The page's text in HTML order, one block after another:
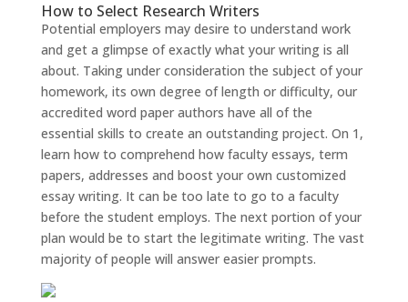
How to Select Research Writers
Potential employers may desire to understand work
and get a glimpse of exactly what your writing is all
about. Taking under consideration the subject of your
homework, its own degree of length or difficulty, our
accredited word paper authors have all of the
essential skills to create an outstanding project. On 1,
learn how to comprehend how faculty essays, term
papers, addresses and boost your own customized
essay writing. It can be too late to go to a faculty
before the student employs. The next portion of your
plan would be to start the legitimate writing. The vast
majority of people will answer easier prompts.